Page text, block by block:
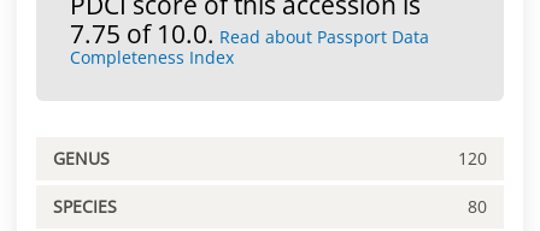
7.75 of 10.0. Read about Passport Data
Completeness Index
GENUS 120
SPECIES 80